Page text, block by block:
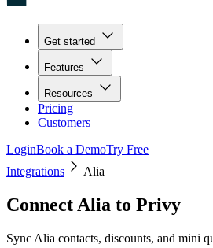
Get started
Features
Resources
Pricing
Customers
LoginBook a DemoTry Free
Integrations
Alia
ConnectAlia to Privy
Sync Alia contacts, discounts, and mini